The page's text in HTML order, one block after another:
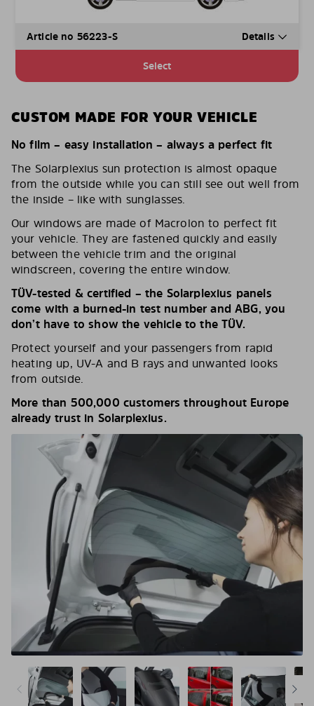
Article no 56223-S Details
Select
CUSTOM MADE FOR YOUR VEHICLE
No film – easy installation – always a perfect fit
The Solarplexius sun protection is almost opaque
from the outside while you can still see out well from
the inside – like with sunglasses.
Our windows are made of Macrolon to perfect fit
your vehicle. They are fastened quickly and easily
between the vehicle trim and the original
windscreen, covering the entire window.
TÜV-tested & certified – the Solarplexius panels
come with a burned-in test number and ABG, you
don’t have to show the vehicle to the TÜV.
Protect yourself and your passengers from rapid
heating up, UV-A and B rays and unwanted looks
from outside.
More than 500,000 customers throughout Europe
already trust in Solarplexius.